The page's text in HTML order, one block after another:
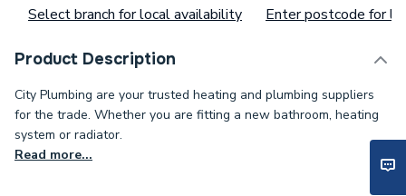
Select branch for local availability Enter postcode for
Product Description
City Plumbing are your trusted heating and plumbing suppliers
for the trade. Whether you are fitting a new bathroom, heating
system or radiator.
Read more...